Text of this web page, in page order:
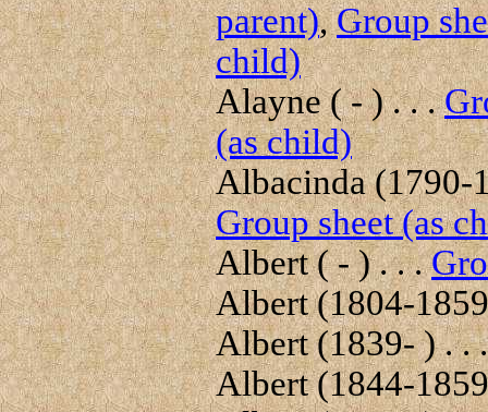
parent),Group
child)
Alayne ( - ) . . .
(as child)
Albacinda (1790-
Group sheet (as
Albert ( - ) . . .
Albert (1804-
Albert (1839- ) . .
Albert (1844-